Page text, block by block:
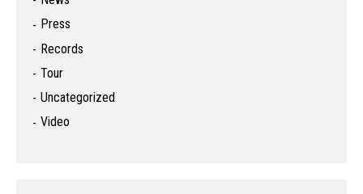
Press
Records
Tour
Uncategorized
Video